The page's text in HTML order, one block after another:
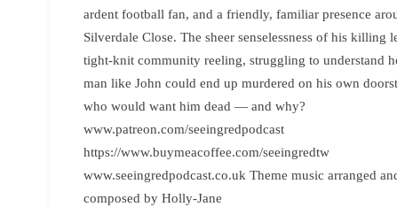
ardent football fan, and a friendly, familiar presence
Silverdale Close. The sheer senselessness of his killing
tight-knit community reeling, struggling to understand
man like John could end up murdered on his own
who would want him dead — and why?
www.patreon.com/seeingredpodcast
⁠⁠⁠⁠⁠⁠⁠⁠⁠⁠⁠⁠⁠⁠⁠⁠⁠⁠⁠⁠⁠⁠⁠⁠⁠⁠⁠⁠⁠⁠⁠⁠⁠⁠⁠⁠⁠⁠⁠⁠⁠⁠⁠⁠⁠https://www.buymeacoffee.com/seeingredtw⁠⁠⁠⁠⁠⁠⁠⁠⁠⁠⁠⁠⁠⁠⁠⁠⁠⁠⁠⁠⁠⁠⁠⁠⁠⁠⁠⁠⁠⁠⁠⁠⁠⁠⁠⁠⁠⁠⁠⁠⁠⁠⁠⁠⁠
⁠⁠⁠⁠⁠⁠⁠⁠⁠⁠⁠⁠⁠⁠⁠⁠⁠⁠⁠⁠⁠⁠⁠⁠⁠⁠⁠⁠⁠⁠⁠⁠⁠⁠⁠⁠www.seeingredpodcast.co.uk⁠⁠⁠⁠⁠⁠⁠⁠⁠⁠⁠⁠⁠⁠⁠⁠⁠⁠⁠⁠⁠⁠⁠⁠⁠⁠⁠⁠⁠⁠⁠⁠⁠⁠⁠⁠⁠⁠⁠⁠⁠⁠⁠⁠⁠ Theme music arranged
composed by Holly-Jane